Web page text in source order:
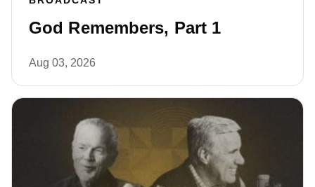
God Remembers, Part 1
Aug 03, 2026